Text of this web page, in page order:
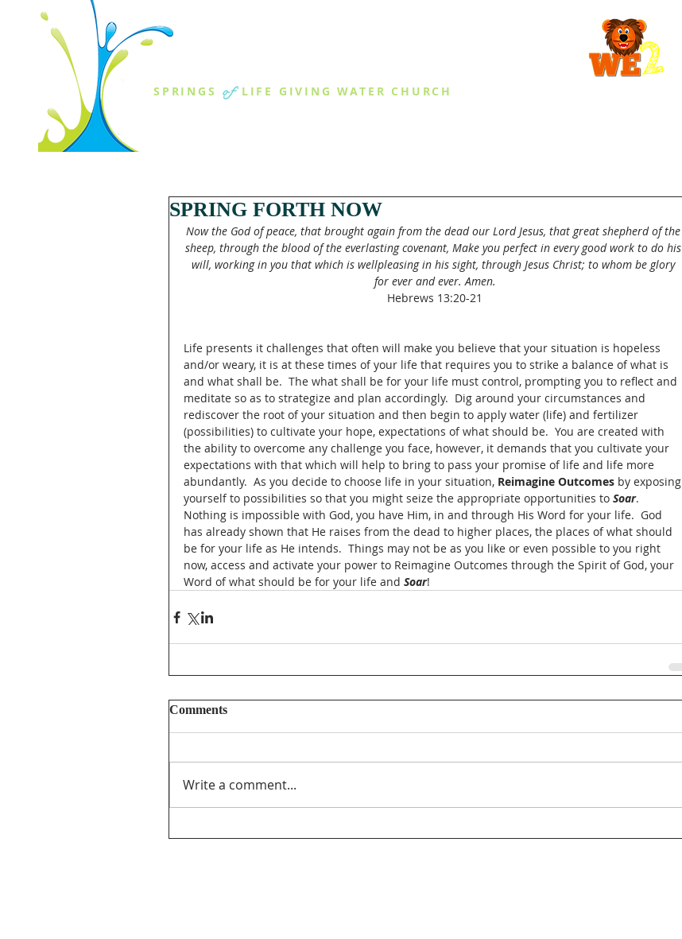
SPRINGS of LIFE GIVING WATER CHURCH
SPRING FORTH NOW
Now the God of peace, that brought again from the dead our Lord Jesus, that great shepherd of the
sheep, through the blood of the everlasting covenant, Make you perfect in every good work to do his
will, working in you that which is wellpleasing in his sight, through Jesus Christ; to whom be glory
for ever and ever. Amen.
Hebrews 13:20-21
Life presents it challenges that often will make you believe that your situation is hopeless
and/or weary, it is at these times of your life that requires you to strike a balance of what is
and what shall be.  The what shall be for your life must control, prompting you to reflect and
meditate so as to strategize and plan accordingly.  Dig around your circumstances and
rediscover the root of your situation and then begin to apply water (life) and fertilizer
(possibilities) to cultivate your hope, expectations of what should be.  You are created with
the ability to overcome any challenge you face, however, it demands that you cultivate your
expectations with that which will help to bring to pass your promise of life and life more
abundantly.  As you decide to choose life in your situation, Reimagine Outcomes by exposing
yourself to possibilities so that you might seize the appropriate opportunities to Soar.
Nothing is impossible with God, you have Him, in and through His Word for your life.  God
has already shown that He raises from the dead to higher places, the places of what should
be for your life as He intends.  Things may not be as you like or even possible to you right
now, access and activate your power to Reimagine Outcomes through the Spirit of God, your
Word of what should be for your life and Soar!
Comments
Write a comment...